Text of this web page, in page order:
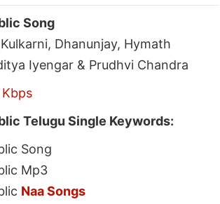
Song
Dhanunjay, Hymath
Iyengar & Prudhvi Chandra
Telugu Single Keywords:
Song
Mp3
Naa Songs